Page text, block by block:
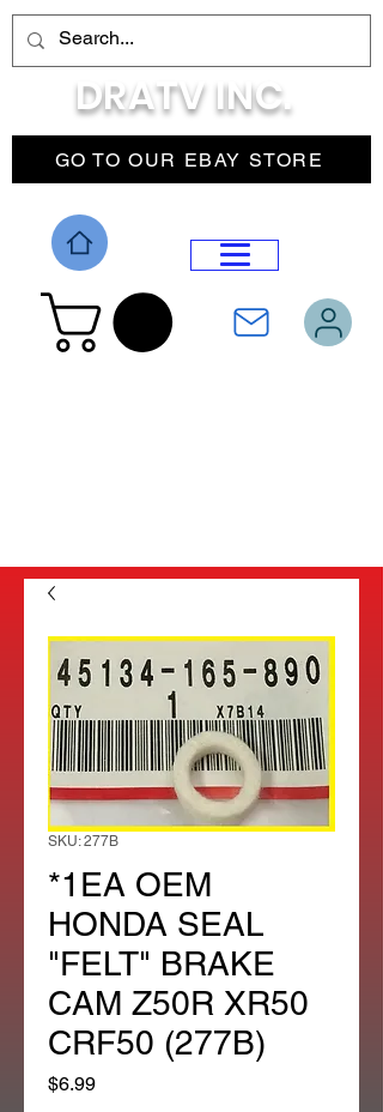
GO TO OUR EBAY STORE
DRATV INC.
SKU: 277B
*1EA OEM
HONDA SEAL
"FELT" BRAKE
CAM Z50R XR50
CRF50 (277B)
$6.99Price